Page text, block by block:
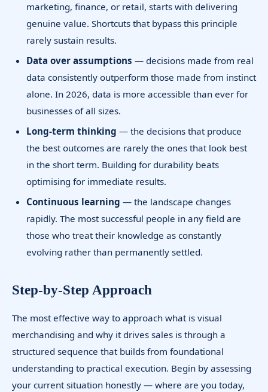
marketing, finance, or retail, starts with delivering
genuine value. Shortcuts that bypass this principle
rarely sustain results.
Data over assumptions — decisions made from real
data consistently outperform those made from instinct
alone. In 2026, data is more accessible than ever for
businesses of all sizes.
Long-term thinking — the decisions that produce
the best outcomes are rarely the ones that look best
in the short term. Building for durability beats
optimising for immediate results.
Continuous learning — the landscape changes
rapidly. The most successful people in any field are
those who treat their knowledge as constantly
evolving rather than permanently settled.
Step-by-Step Approach
The most effective way to approach what is visual
merchandising and why it drives sales is through a
structured sequence that builds from foundational
understanding to practical execution. Begin by assessing
your current situation honestly — where are you today,